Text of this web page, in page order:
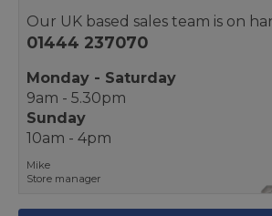
Our UK based sales team is on
01444 237070
Monday - Saturday
9am - 5.30pm
Sunday
10am - 4pm
Mike
Store manager